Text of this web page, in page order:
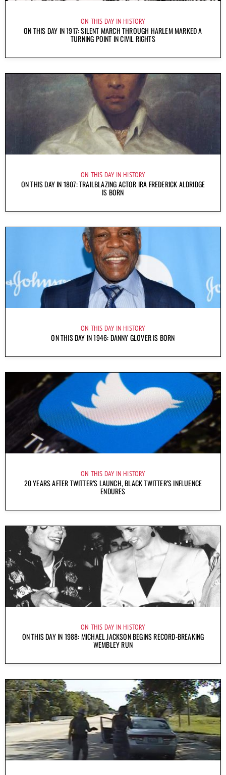
ON THIS DAY IN HISTORY
ON THIS DAY IN 1917: SILENT MARCH THROUGH HARLEM MARKED A
TURNING POINT IN CIVIL RIGHTS
ON THIS DAY IN HISTORY
ON THIS DAY IN 1807: TRAILBLAZING ACTOR IRA FREDERICK ALDRIDGE
IS BORN
ON THIS DAY IN HISTORY
ON THIS DAY IN 1946: DANNY GLOVER IS BORN
ON THIS DAY IN HISTORY
20 YEARS AFTER TWITTER’S LAUNCH, BLACK TWITTER’S INFLUENCE
ENDURES
ON THIS DAY IN HISTORY
ON THIS DAY IN 1988: MICHAEL JACKSON BEGINS RECORD-BREAKING
WEMBLEY RUN